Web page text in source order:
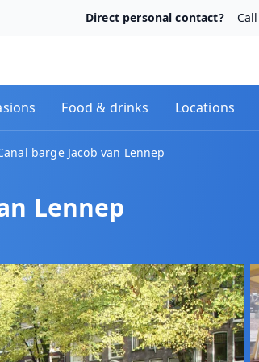
Direct personal contact?
Food & drinks Locations
barge Jacob van Lennep
Lennep